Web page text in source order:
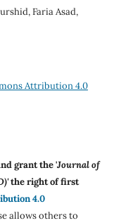
Faria Asad,
Attribution 4.0
grant the 'Journal of
the right of first
4.0
allows others to